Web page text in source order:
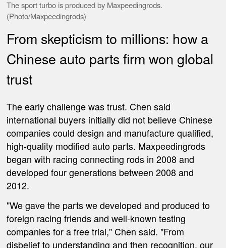
The sport turbo is produced by Maxpeedingrods.
(Photo/Maxpeedingrods)
From skepticism to millions: how a
Chinese auto parts firm won global
trust
The early challenge was trust. Chen said
international buyers initially did not believe Chinese
companies could design and manufacture qualified,
high-quality modified auto parts. Maxpeedingrods
began with racing connecting rods in 2008 and
developed four generations between 2008 and
2012.
"We gave the parts we developed and produced to
foreign racing friends and well-known testing
companies for a free trial," Chen said. "From
disbelief to understanding and then recognition, our